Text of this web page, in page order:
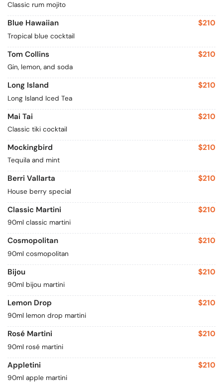
Classic rum mojito
Blue Hawaiian
Tropical blue cocktail
$210
Tom Collins
Gin, lemon, and soda
$210
Long Island
Long Island Iced Tea
$210
Mai Tai
Classic tiki cocktail
$210
Mockingbird
Tequila and mint
$210
Berri Vallarta
House berry special
$210
Classic Martini
90ml classic martini
$210
Cosmopolitan
90ml cosmopolitan
$210
Bijou
90ml bijou martini
$210
Lemon Drop
90ml lemon drop martini
$210
Rosé Martini
90ml rosé martini
$210
Appletini
90ml apple martini
$210